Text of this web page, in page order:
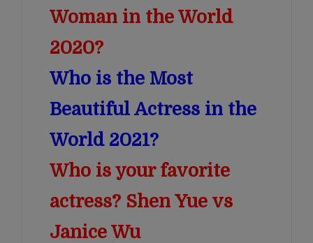
Woman in the World
2020?
Who is the Most
Beautiful Actress in the
World 2021?
Who is your favorite
actress? Shen Yue vs
Janice Wu